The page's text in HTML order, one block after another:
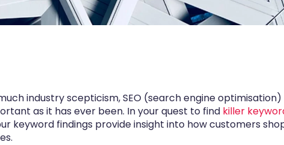
industry scepticism, SEO (search engine
as it has ever been. In your quest to find killer
keyword findings provide insight into how customers